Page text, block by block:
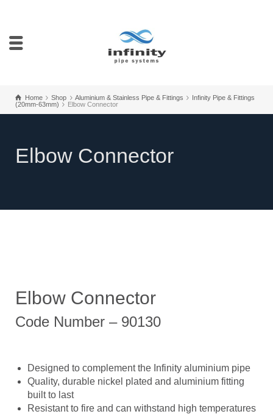
Home Shop Aluminium & Stainless Pipe & Fittings
Infinity Pipe & Fittings
(20mm-63mm)
Elbow Connector
Elbow Connector
Elbow Connector
Code Number – 90130
Designed to complement the Infinity aluminium pipe
Quality, durable nickel plated and aluminium fitting
built to last
Resistant to fire and can withstand high temperatures